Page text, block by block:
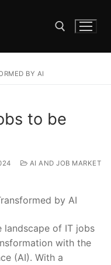
BY AI
to be
AI AND JOB MARKET
landscape of IT jobs
with the
(AI). With ⁤a